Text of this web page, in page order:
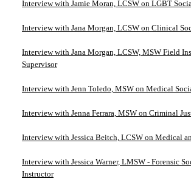
Interview with Jamie Moran, LCSW on LGBT
Interview with Jana Morgan, LCSW on Clinical
Interview with Jana Morgan, LCSW, MSW Field
Supervisor
Interview with Jenn Toledo, MSW on Medical
Interview with Jenna Ferrara, MSW on Criminal
Interview with Jessica Beitch, LCSW on Medical
Interview with Jessica Warner, LMSW - Forensic
Instructor